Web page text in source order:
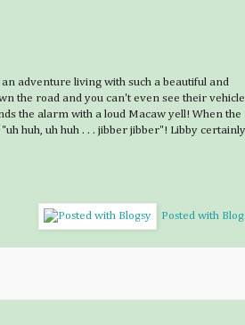
adventure living with such a beautiful and
the road and you can't even see their
the alarm with a loud Macaw yell! When the
huh, uh huh . . . jibber jibber"! Libby certainly
Posted with